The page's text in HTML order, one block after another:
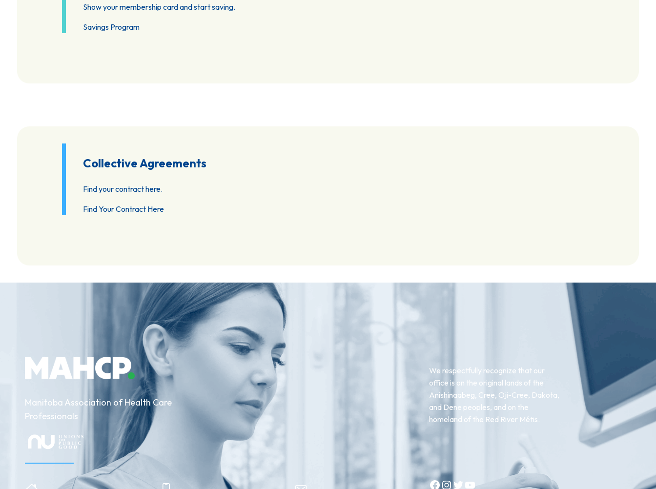
Show your membership card and start saving.
Savings Program
Collective Agreements
Find your contract here.
Find Your Contract Here
Manitoba Association of Health Care
Professionals
We respectfully recognize that our
office is on the original lands of the
Anishinaabeg, Cree, Oji-Cree, Dakota,
and Dene peoples, and on the
homeland of the Red River Métis.
Facebook InstagramTwitter YouTube